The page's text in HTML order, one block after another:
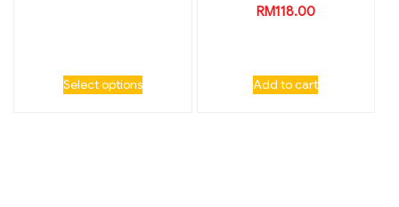
Select options
RM118.00
Add to cart